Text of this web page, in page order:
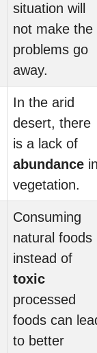
situation will
not make the
problems go
away.
In the arid
desert, there
is a lack of
abundance
vegetation.
Consuming
natural foods
instead of
toxic
processed
foods can
to better